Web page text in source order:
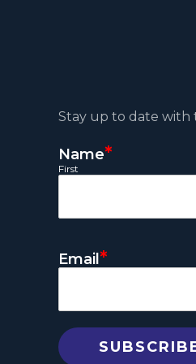
Stay up to date with
Name*
First
Email *